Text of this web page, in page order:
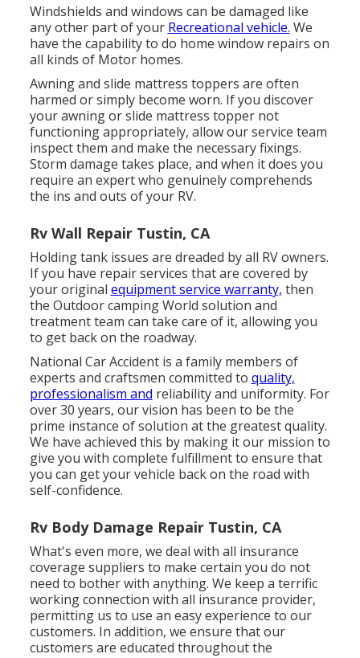
Windshields and windows can be damaged like
any other part of your Recreational vehicle. We
have the capability to do home window repairs on
all kinds of Motor homes.
Awning and slide mattress toppers are often
harmed or simply become worn. If you discover
your awning or slide mattress topper not
functioning appropriately, allow our service team
inspect them and make the necessary fixings.
Storm damage takes place, and when it does you
require an expert who genuinely comprehends
the ins and outs of your RV.
Rv Wall Repair Tustin, CA
Holding tank issues are dreaded by all RV owners.
If you have repair services that are covered by
your original equipment service warranty, then
the Outdoor camping World solution and
treatment team can take care of it, allowing you
to get back on the roadway.
National Car Accident is a family members of
experts and craftsmen committed to quality,
professionalism and reliability and uniformity. For
over 30 years, our vision has been to be the
prime instance of solution at the greatest quality.
We have achieved this by making it our mission to
give you with complete fulfillment to ensure that
you can get your vehicle back on the road with
self-confidence.
Rv Body Damage Repair Tustin, CA
What's even more, we deal with all insurance
coverage suppliers to make certain you do not
need to bother with anything. We keep a terrific
working connection with all insurance provider,
permitting us to use an easy experience to our
customers. In addition, we ensure that our
customers are educated throughout the